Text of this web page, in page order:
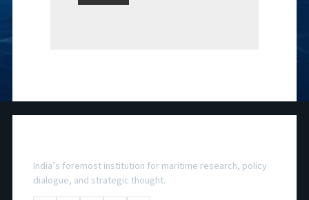
India’s foremost institution for maritime research, policy
dialogue, and strategic thought.